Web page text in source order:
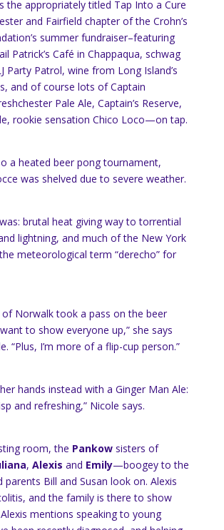
the appropriately titled Tap Into a Cure
and Fairfield chapter of the Crohn’s
summer fundraiser–featuring
Patrick’s Café in Chappaqua, schwag
Party Patrol, wine from Long Island’s
and of course lots of Captain
Pale Ale, Captain’s Reserve,
rookie sensation Chico Loco—on tap.
a heated beer pong tournament,
was shelved due to severe weather.
brutal heat giving way to torrential
lightning, and much of the New York
meteorological term “derecho” for
Norwalk took a pass on the beer
want to show everyone up,” she says
“Plus, I’m more of a flip-cup person.”
hands instead with a Ginger Man Ale:
and refreshing,” Nicole says.
room, the Pankowsisters of
, Alexis and Emily—boogey to the
parents Bill and Susan look on. Alexis
and the family is there to show
mentions speaking to young